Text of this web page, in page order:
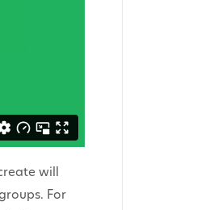
will
For